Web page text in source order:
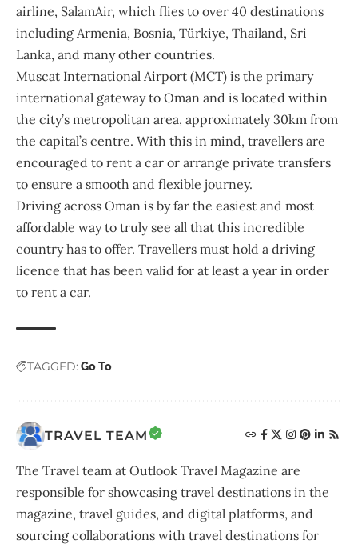
airline, SalamAir, which flies to over 40 destinations
including Armenia, Bosnia, Türkiye, Thailand, Sri
Lanka, and many other countries.
Muscat International Airport (MCT) is the primary
international gateway to Oman and is located within
the city’s metropolitan area, approximately 30km from
the capital’s centre. With this in mind, travellers are
encouraged to rent a car or arrange private transfers
to ensure a smooth and flexible journey.
Driving across Oman is by far the easiest and most
affordable way to truly see all that this incredible
country has to offer. Travellers must hold a driving
licence that has been valid for at least a year in order
to rent a car.
TAGGED: Go To
TRAVEL TEAM
The Travel team at Outlook Travel Magazine are
responsible for showcasing travel destinations in the
magazine, travel guides, and digital platforms, and
sourcing collaborations with travel destinations for